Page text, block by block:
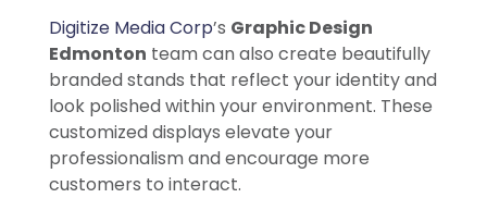
Digitize Media Corp’s Graphic Design
Edmonton team can also create beautifully
branded stands that reflect your identity and
look polished within your environment. These
customized displays elevate your
professionalism and encourage more
customers to interact.